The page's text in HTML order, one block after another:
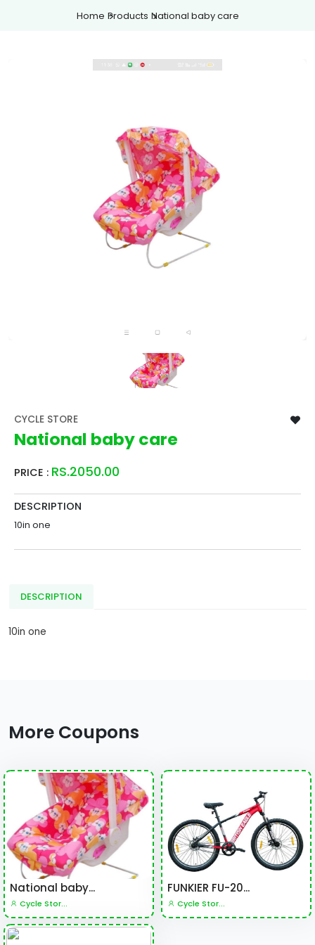
Home Products National baby care
CYCLE STORE
National baby care
PRICE : RS.2050.00
DESCRIPTION
10in one
DESCRIPTION
10in one
More Coupons
National baby...
Cycle Stor...
FUNKIER FU-20...
Cycle Stor...